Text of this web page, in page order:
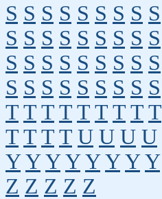
S S S S S S S S S
S S S S S S S S S
S S S S S S S S S
S S S S S S S S S
T T T T T T T T T
T T T T U U U U
Y Y Y Y Y Y Y Y
Z Z Z Z Z